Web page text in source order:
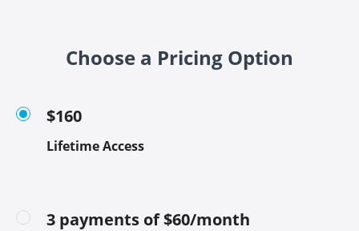
Choose a Pricing Option
$160
Lifetime Access
3 payments of $60/month